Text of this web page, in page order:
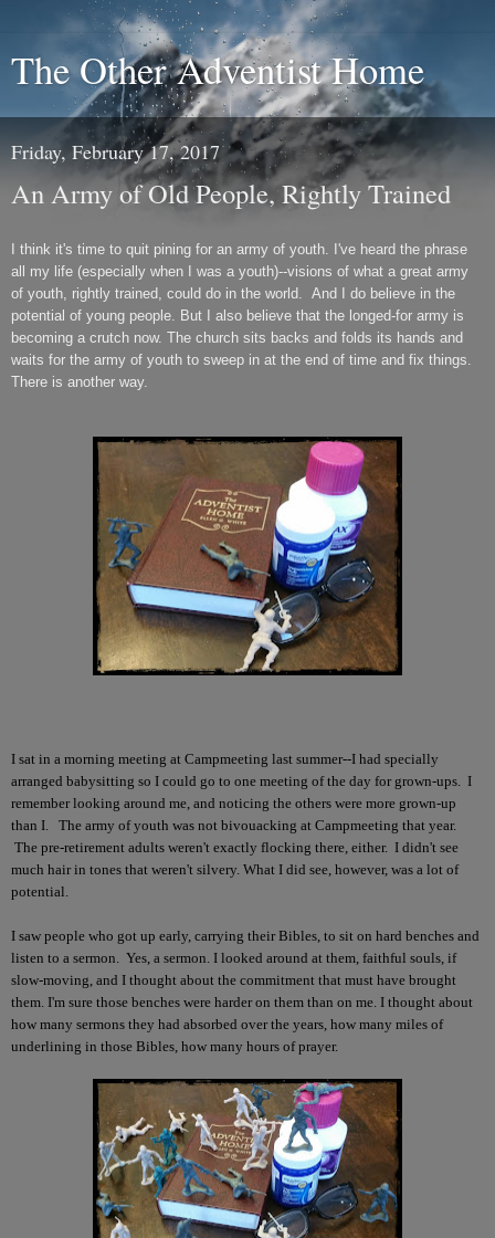
The Other Adventist Home
Friday, February 17, 2017
An Army of Old People, Rightly Trained
I think it's time to quit pining for an army of youth. I've heard the phrase
all my life (especially when I was a youth)--visions of what a great army
of youth, rightly trained, could do in the world. And I do believe in the
potential of young people. But I also believe that the longed-for army is
becoming a crutch now. The church sits backs and folds its hands and
waits for the army of youth to sweep in at the end of time and fix things.
There is another way.
I sat in a morning meeting at Campmeeting last summer--I had specially
arranged babysitting so I could go to one meeting of the day for grown-ups. I
remember looking around me, and noticing the others were more grown-up
than I. The army of youth was not bivouacking at Campmeeting that year.
The pre-retirement adults weren't exactly flocking there, either. I didn't see
much hair in tones that weren't silvery. What I did see, however, was a lot of
potential.
I saw people who got up early, carrying their Bibles, to sit on hard benches and
listen to a sermon. Yes, a sermon. I looked around at them, faithful souls, if
slow-moving, and I thought about the commitment that must have brought
them. I'm sure those benches were harder on them than on me. I thought about
how many sermons they had absorbed over the years, how many miles of
underlining in those Bibles, how many hours of prayer.